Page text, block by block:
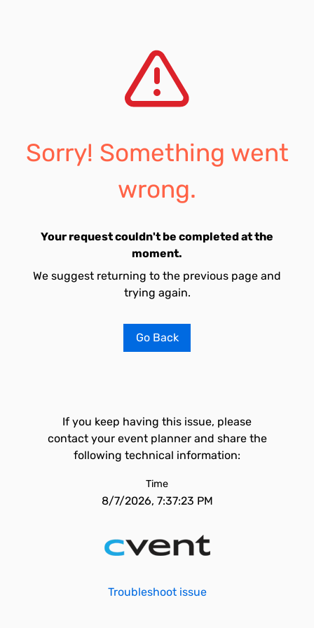
Sorry! Something went
wrong.
Your request couldn't be completed at the
moment.
We suggest returning to the previous page and
trying again.
Go Back
If you keep having this issue, please
contact your event planner and share the
following technical information:
Time
8/7/2026, 7:37:23 PM
Troubleshoot issue